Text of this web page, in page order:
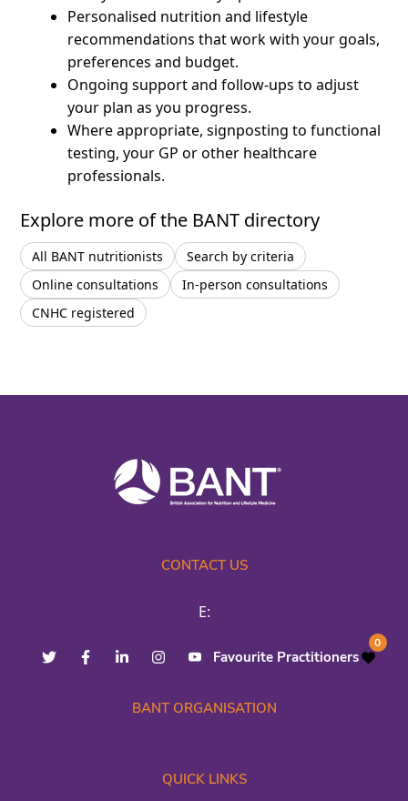
Personalised nutrition and lifestyle
recommendations that work with your goals,
preferences and budget.
Ongoing support and follow-ups to adjust
your plan as you progress.
Where appropriate, signposting to functional
testing, your GP or other healthcare
professionals.
Explore more of the BANT directory
All BANT nutritionists
Search by criteria
Online consultations
In-person consultations
CNHC registered
CONTACT US
E:
Favourite Practitioners
0
BANT ORGANISATION
QUICK LINKS